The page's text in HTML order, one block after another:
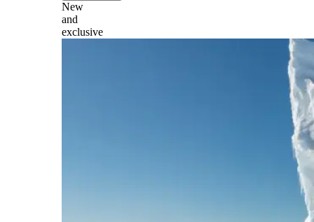
New
and
exclusive